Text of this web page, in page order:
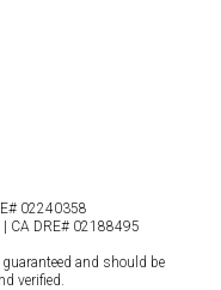
0224​0358
| CA DRE# 0218​8495
and should be
verified.